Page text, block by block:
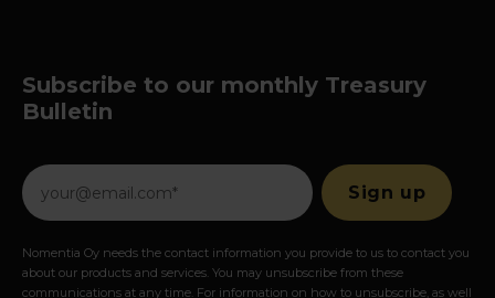
Subscribe to our monthly Treasury
Bulletin
Nomentia Oy needs the contact information you provide to us to contact you
about our products and services. You may unsubscribe from these
communications at any time. For information on how to unsubscribe, as well